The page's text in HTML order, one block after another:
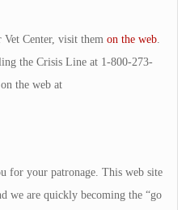
Center, visit them on the web
the Crisis Line at 1-800-273-
the web at
for your patronage. This web site
we are quickly becoming the “go